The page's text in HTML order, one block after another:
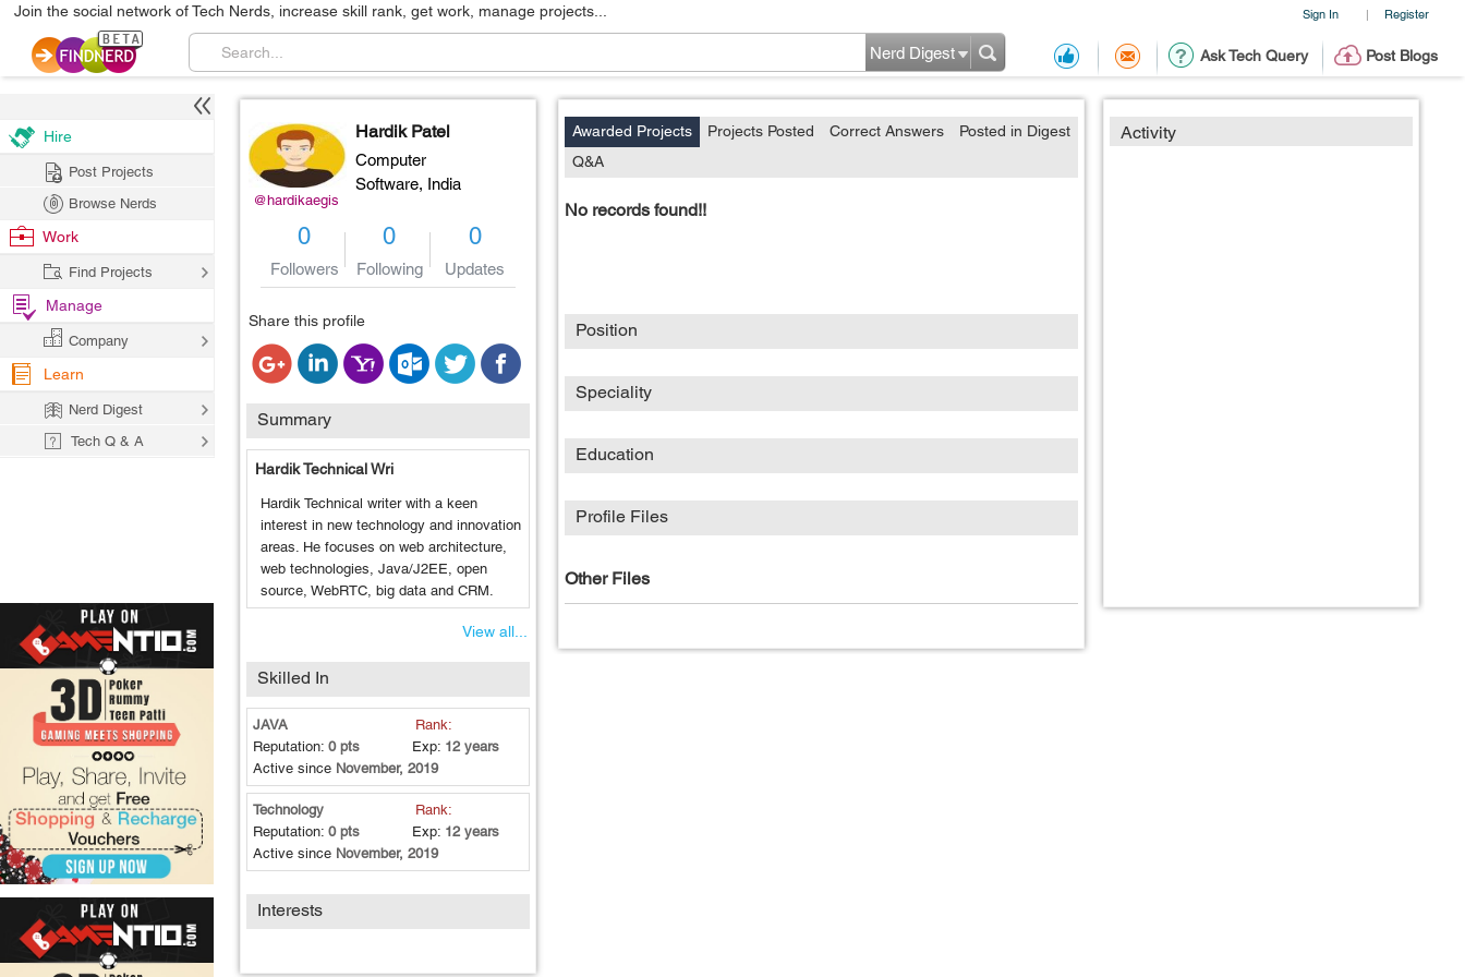
Sign In | Register
Join the social network of Tech Nerds, increase skill rank, get work, manage projects...
Ask Tech Query Post Blogs
Nerd Digest
@hardikaegis
Hardik Patel
Computer
Software, India
0
Followers
0
Following
0
Updates
Share this profile
Summary
Hardik Technical Wri
Hardik Technical writer with a keen
interest in new technology and innovation
areas. He focuses on web architecture,
web technologies, Java/J2EE, open
source, WebRTC, big data and CRM.
View all...
Skilled In
JAVA
Rank:
Reputation: 0 pts Exp: 12 years
Active since November, 2019
Technology
Rank:
Reputation: 0 pts Exp: 12 years
Active since November, 2019
Interests
Activity
Awarded Projects Projects Posted Correct Answers
Posted in Digest
Q&A
No records found!!
Position
Speciality
Education
Profile Files
Other Files
Hire
Post Projects
Browse Nerds
Work
Find Projects
Manage
Company
Learn
Nerd Digest
Tech Q & A